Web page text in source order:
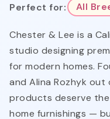
Perfect for: All
Chester & Lee is a
studio designing
for modern homes.
and Alina Rozhyk
products deserve
home furnishings —